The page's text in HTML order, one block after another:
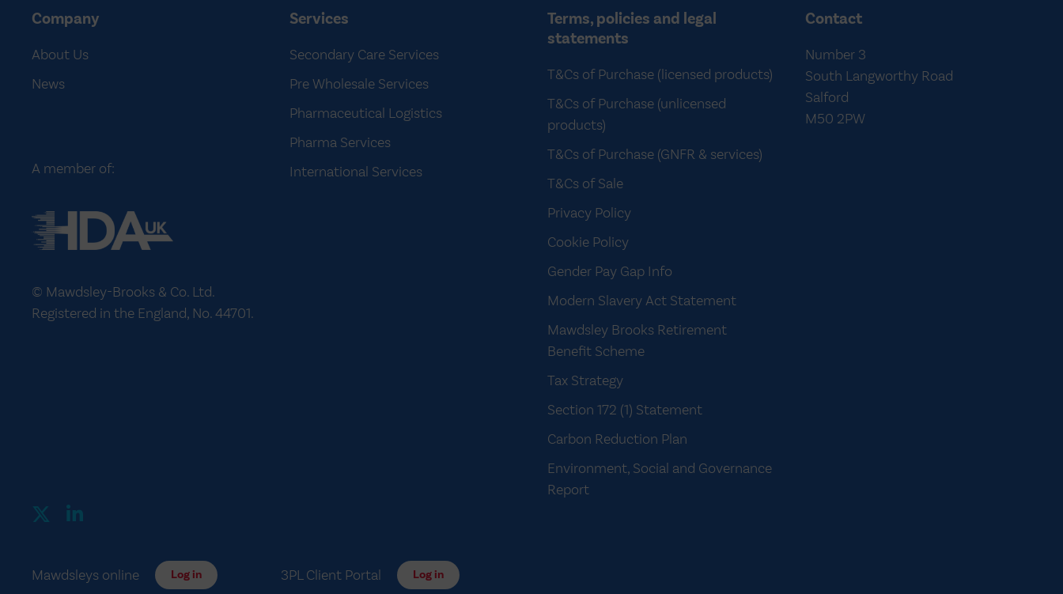
Company
About Us
News
A member of:
© Mawdsley-Brooks & Co. Ltd.
Registered in the England, No. 44701.
Services
Secondary Care Services
Pre Wholesale Services
Pharmaceutical Logistics
Pharma Services
International Services
Terms, policies and legal
statements
T&Cs of Purchase (licensed products)
T&Cs of Purchase (unlicensed
products)
T&Cs of Purchase (GNFR & services)
T&Cs of Sale
Privacy Policy
Cookie Policy
Gender Pay Gap Info
Modern Slavery Act Statement
Mawdsley Brooks Retirement
Benefit Scheme
Tax Strategy
Section 172 (1) Statement
Carbon Reduction Plan
Environment, Social and Governance
Report
Contact
Number 3
South Langworthy Road
Salford
M50 2PW
Mawdsleys online Log in 3PL Client Portal Log in